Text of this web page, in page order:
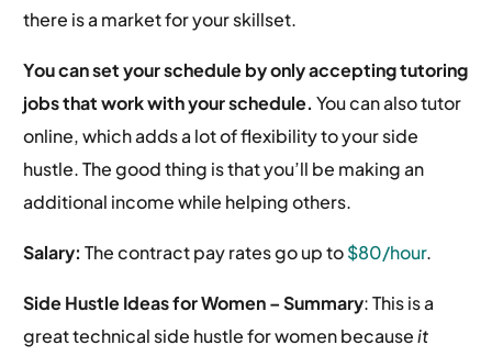
there is a market for your skillset.
You can set your schedule by only accepting tutoring
jobs that work with your schedule.You can also tutor
online, which adds a lot of flexibility to your side
hustle. The good thing is that you’ll be making an
additional income while helping others.
Salary: The contract pay rates go up to$80/hour.
Side Hustle Ideas for Women – Summary: This is a
great technical side hustle for women becauseit